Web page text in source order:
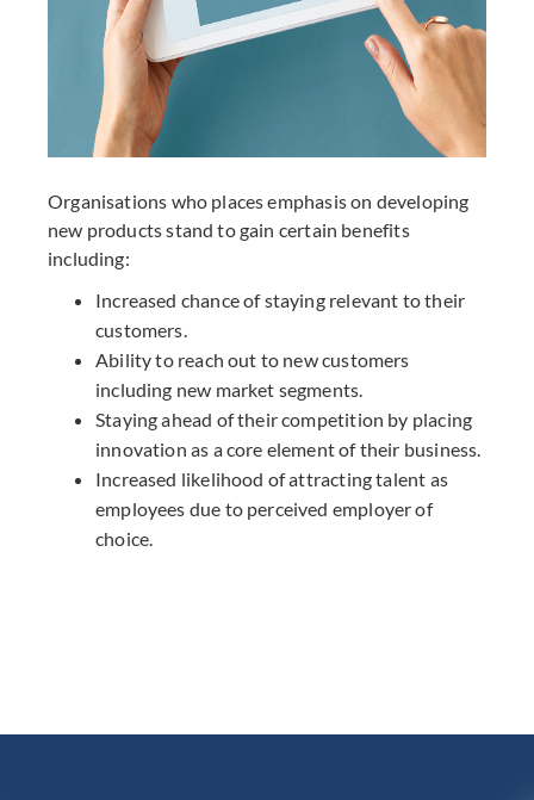
Organisations who places emphasis on developing
new products stand to gain certain benefits
including:
Increased chance of staying relevant to their
customers.
Ability to reach out to new customers
including new market segments.
Staying ahead of their competition by placing
innovation as a core element of their business.
Increased likelihood of attracting talent as
employees due to perceived employer of
choice.